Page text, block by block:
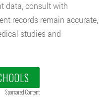
data, consult with
records remain accurate,
studies and
Sponsored Content